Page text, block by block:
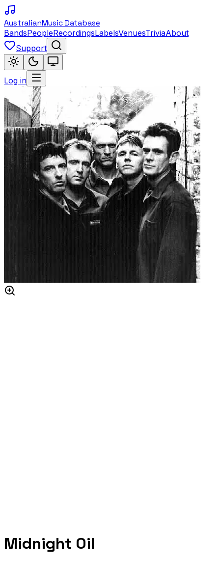
AustralianMusic Database
BandsPeopleRecordingsLabelsVenuesTriviaAbout
Support
Log in
Midnight Oil